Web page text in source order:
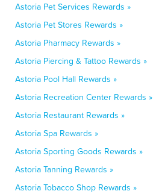
Astoria Pet Services Rewards »
Astoria Pet Stores Rewards »
Astoria Pharmacy Rewards »
Astoria Piercing & Tattoo Rewards »
Astoria Pool Hall Rewards »
Astoria Recreation Center Rewards »
Astoria Restaurant Rewards »
Astoria Spa Rewards »
Astoria Sporting Goods Rewards »
Astoria Tanning Rewards »
Astoria Tobacco Shop Rewards »